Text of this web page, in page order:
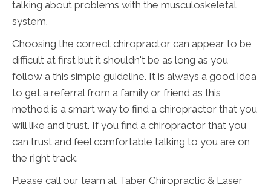
talking about problems with the musculoskeletal
system.
Choosing the correct chiropractor can appear to be
difficult at first but it shouldn't be as long as you
follow a this simple guideline. It is always a good idea
to get a referral from a family or friend as this
method is a smart way to find a chiropractor that you
will like and trust. If you find a chiropractor that you
can trust and feel comfortable talking to you are on
the right track.
Please call our team at Taber Chiropractic & Laser